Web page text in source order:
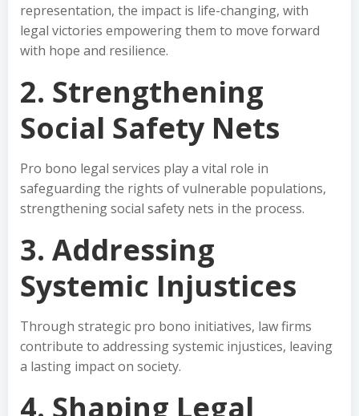
representation, the impact is life-changing, with
legal victories empowering them to move forward
with hope and resilience.
2. Strengthening
Social Safety Nets
Pro bono legal services play a vital role in
safeguarding the rights of vulnerable populations,
strengthening social safety nets in the process.
3. Addressing
Systemic Injustices
Through strategic pro bono initiatives, law firms
contribute to addressing systemic injustices, leaving
a lasting impact on society.
4. Shaping Legal